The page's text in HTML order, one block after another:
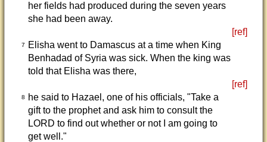
her fields had produced during the seven years
she had been away.
[ref]
7
Elisha went to Damascus at a time when King
Benhadad of Syria was sick. When the king was
told that Elisha was there,
[ref]
8
he said to Hazael, one of his officials, "Take a
gift to the prophet and ask him to consult the
LORD to find out whether or not I am going to
get well."